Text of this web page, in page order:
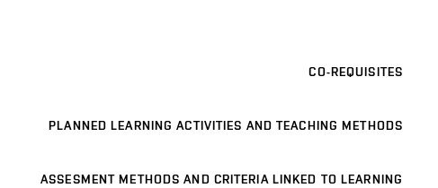
CO-REQUISITES
PLANNED LEARNING ACTIVITIES AND TEACHING METHODS
ASSESMENT METHODS AND CRITERIA LINKED TO LEARNING